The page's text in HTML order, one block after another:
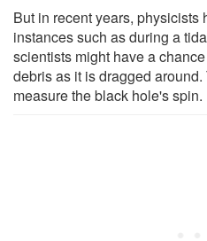
But in recent years, physicists
instances such as during a
scientists might have a
debris as it is dragged
measure the black hole's spin.